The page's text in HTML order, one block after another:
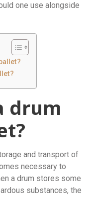
one use alongside
drum
and transport of
necessary to
a drum stores some
substances, the